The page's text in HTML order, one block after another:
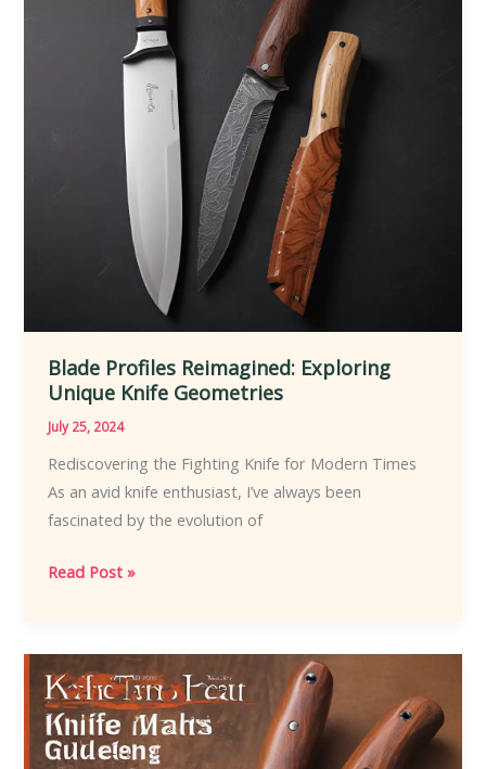
Blade Profiles Reimagined: Exploring
Unique Knife Geometries
July 25, 2024
Rediscovering the Fighting Knife for Modern Times
As an avid knife enthusiast, I’ve always been
fascinated by the evolution of
Blade
Exploring
Unique
Knife
Geometries
Read Post »